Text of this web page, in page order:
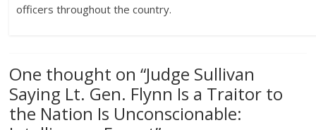
officers throughout the country.
One thought on “Judge Sullivan
Saying Lt. Gen. Flynn Is a Traitor to
the Nation Is Unconscionable: